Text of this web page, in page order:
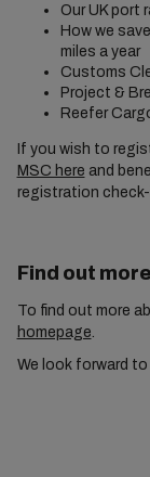
Our UK port
How we
miles a year
Customs
Project &
Reefer
If you wish to
MSC here and
registration check-
Find out more
To find out more
homepage
We look forward